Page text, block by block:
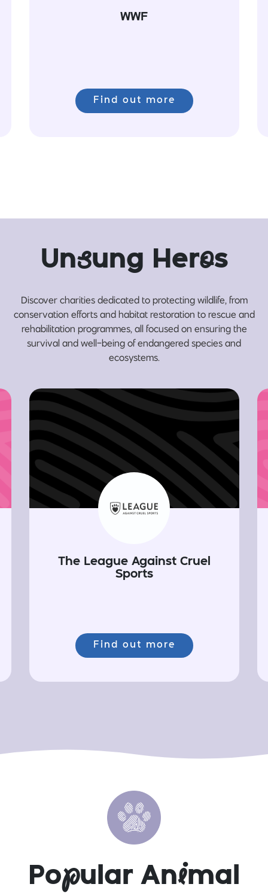
WWF
Find out more
Unsung Heros
Discover charities dedicated to protecting wildlife, from
conservation efforts and habitat restoration to rescue and
rehabilitation programmes, all focused on ensuring the
survival and well-being of endangered species and
ecosystems.
The League Against Cruel
Sports
Find out more
Popular Animal